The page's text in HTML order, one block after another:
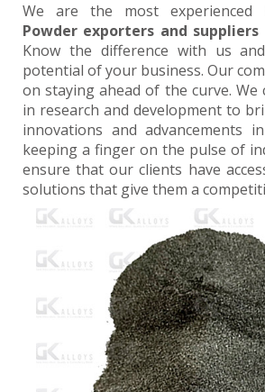
We are the most experienced
Powder exporters and
Know the difference with us
potential of your business. Our
on staying ahead of the curve. We
in research and development to
innovations and advancements
keeping a finger on the pulse of
ensure that our clients have
solutions that give them a